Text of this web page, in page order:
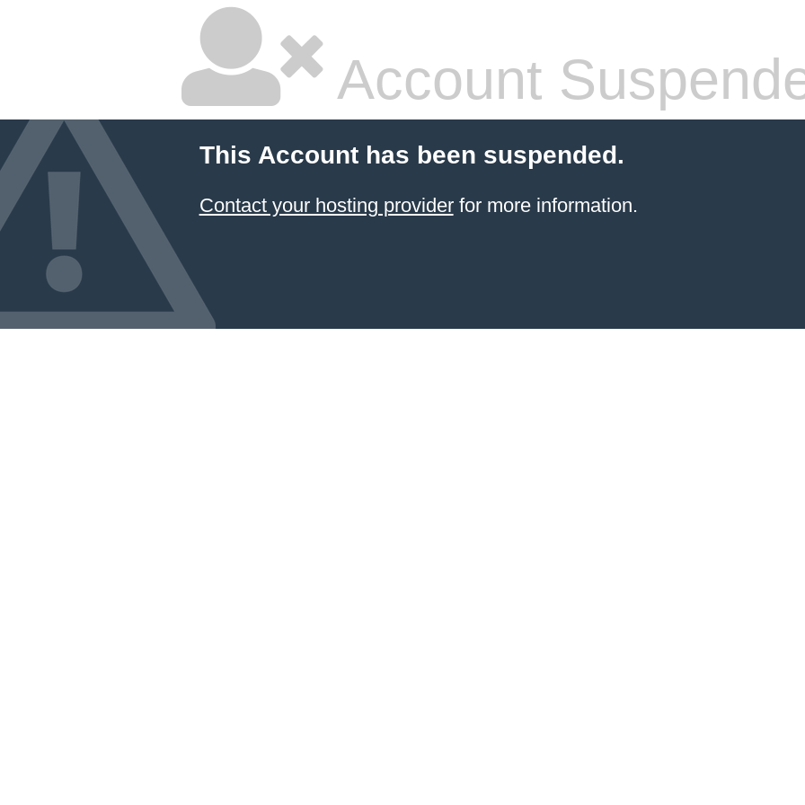
Account
This Account has been suspended.
Contact your hosting providerfor more information.